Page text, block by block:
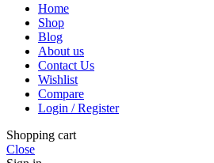
Home
Shop
Blog
About us
Contact Us
Wishlist
Compare
Login / Register
Shopping cart
Close